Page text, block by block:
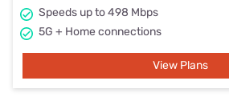
Speeds up to 498 Mbps
5G + Home connections
View Plans